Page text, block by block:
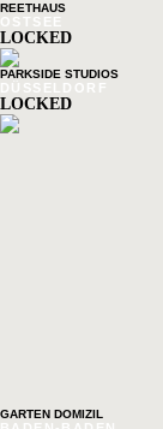
REETHAUS
OSTSEE
LOCKED
PARKSIDE STUDIOS
DÜSSELDORF
LOCKED
GARTEN DOMIZIL